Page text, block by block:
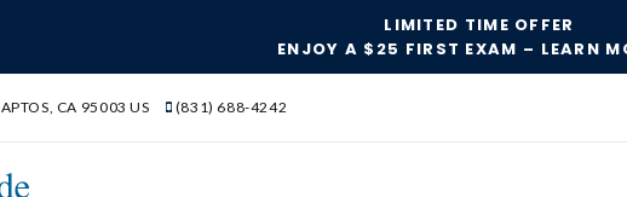
LIMITED TIME OFFER
ENJOY A $25 FIRST EXAM – LEARN
SKIP TO MAIN CONTENT
APTOS CA 95003 US (831) 688-4242